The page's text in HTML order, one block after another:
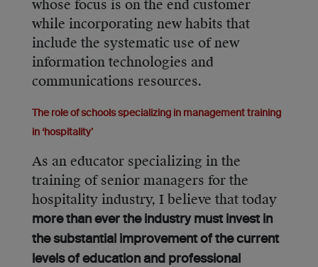
whose focus is on the end customer
while incorporating new habits that
include the systematic use of new
information technologies and
communications resources.
The role of schools specializing in management training
in ‘hospitality’
As an educator specializing in the
training of senior managers for the
hospitality industry, I believe that today
more than ever the industry must invest in
the substantial improvement of the current
levels of education and professional